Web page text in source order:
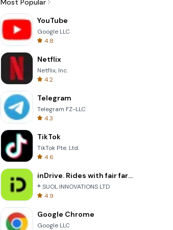
Most Popular
YouTube
Google LLC
4.8
Netflix
Netflix, Inc.
4.2
Telegram
Telegram FZ-LLC
4.3
TikTok
TikTok Pte. Ltd.
4.6
inDrive. Rides with fair fares
® SUOL INNOVATIONS LTD
4.9
Google Chrome
Google LLC